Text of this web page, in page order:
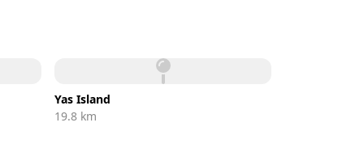
Yas Island
19.8 km